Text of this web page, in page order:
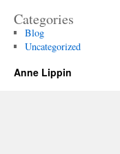
Categories
Blog
Uncategorized
Anne Lippin